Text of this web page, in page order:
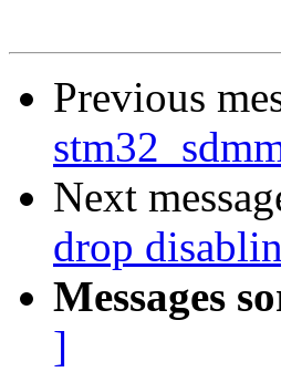
Previous
Next
drop
Messages
]